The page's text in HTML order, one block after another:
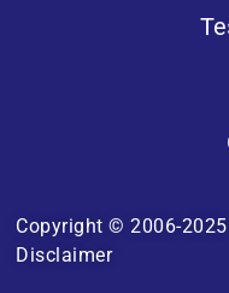
Copyright © 2006-
Disclaimer